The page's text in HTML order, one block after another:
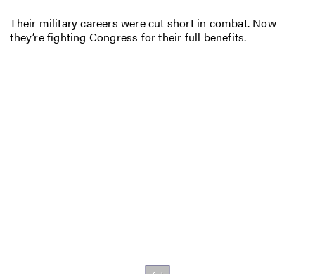
Their military careers were cut short in combat. Now
they’re fighting Congress for their full benefits.